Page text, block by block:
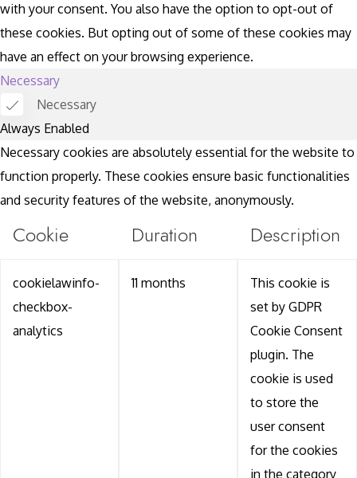
with your consent. You also have the option to opt-out of
these cookies. But opting out of some of these cookies may
have an effect on your browsing experience.
Necessary
Necessary
Always Enabled
Necessary cookies are absolutely essential for the website to
function properly. These cookies ensure basic functionalities
and security features of the website, anonymously.
Cookie Duration Description
cookielawinfo-
checkbox-
analytics
11 months
This cookie is
set by GDPR
Cookie Consent
plugin. The
cookie is used
to store the
user consent
for the cookies
in the category